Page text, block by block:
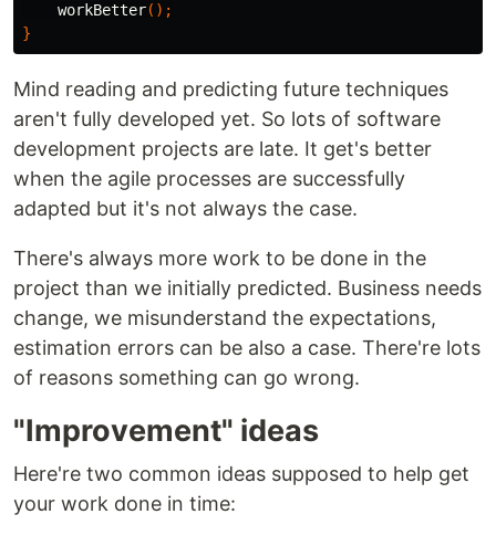
workBetter();
}
Mind reading and predicting future techniques
aren't fully developed yet. So lots of software
development projects are late. It get's better
when the agile processes are successfully
adapted but it's not always the case.
There's always more work to be done in the
project than we initially predicted. Business needs
change, we misunderstand the expectations,
estimation errors can be also a case. There're lots
of reasons something can go wrong.
"Improvement" ideas
Here're two common ideas supposed to help get
your work done in time: